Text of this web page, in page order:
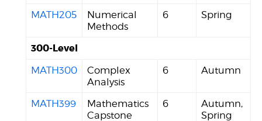
MATH205
Numerical
Methods
6 Spring
300-Level
MATH300
Complex
Analysis
6 Autumn
MATH399
Mathematics
Capstone
6
Autumn,
Spring